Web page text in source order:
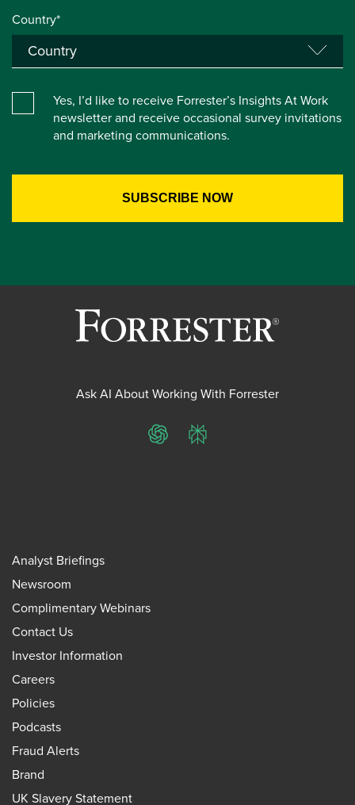
Country*
Yes, I’d like to receive Forrester’s Insights At Work
newsletter and receive occasional survey invitations
and marketing communications.
Ask AI About Working With Forrester
ChatGPTPerplexity
Analyst Briefings
Newsroom
Complimentary Webinars
Contact Us
Investor Information
Careers
Policies
Podcasts
Fraud Alerts
Brand
UK Slavery Statement